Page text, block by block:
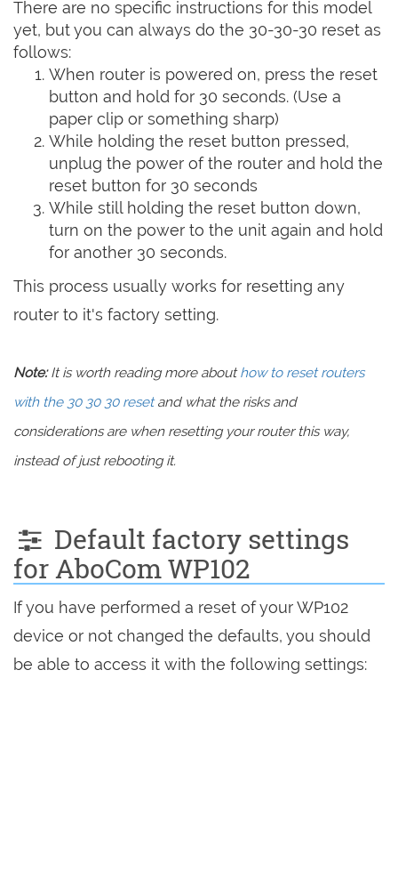
There are no specific instructions for this model
yet, but you can always do the 30-30-30 reset as
follows:
When router is powered on, press the reset
button and hold for 30 seconds. (Use a
paper clip or something sharp)
While holding the reset button pressed,
unplug the power of the router and hold the
reset button for 30 seconds
While still holding the reset button down,
turn on the power to the unit again and hold
for another 30 seconds.
This process usually works for resetting any
router to it's factory setting.
Note:It is worth reading more abouthow to reset routers
with the 30 30 30 resetand what the risks and
considerations are when resetting your router this way,
instead of just rebooting it.
Default factory settings
for AboCom WP102
If you have performed a reset of your WP102
device or not changed the defaults, you should
be able to access it with the following settings: